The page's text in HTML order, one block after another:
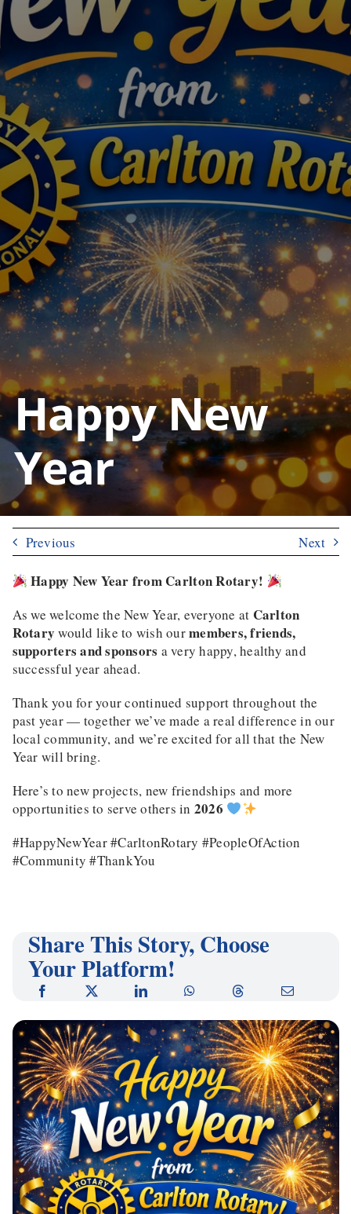
Happy New
Year
Previous Next
Happy New Year from Carlton Rotary!
As we welcome the New Year, everyone at Carlton
Rotary would like to wish ourmembers, friends,
supporters and sponsors a very happy, healthy and
successful year ahead.
Thank you for your continued support throughout the
past year — together we’ve made a real difference in our
local community, and we’re excited for all that the New
Year will bring.
Here’s to new projects, new friendships and more
opportunities to serve others in 2026
#HappyNewYear #CarltonRotary #PeopleOfAction
#Community #ThankYou
Share This Story, Choose
Your Platform!